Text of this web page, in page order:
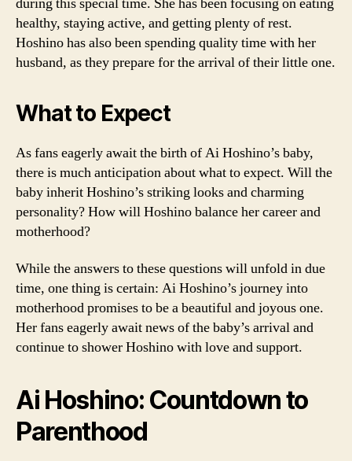
healthy, staying active, and getting plenty of rest.
Hoshino has also been spending quality time with her
husband, as they prepare for the arrival of their little one.
What to Expect
As fans eagerly await the birth of Ai Hoshino’s baby,
there is much anticipation about what to expect. Will the
baby inherit Hoshino’s striking looks and charming
personality? How will Hoshino balance her career and
motherhood?
While the answers to these questions will unfold in due
time, one thing is certain: Ai Hoshino’s journey into
motherhood promises to be a beautiful and joyous one.
Her fans eagerly await news of the baby’s arrival and
continue to shower Hoshino with love and support.
Ai Hoshino: Countdown to
Parenthood